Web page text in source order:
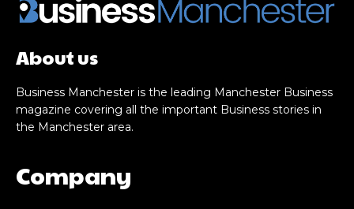
About us
Business Manchester is the leading Manchester Business
magazine covering all the important Business stories in
the Manchester area.
Company